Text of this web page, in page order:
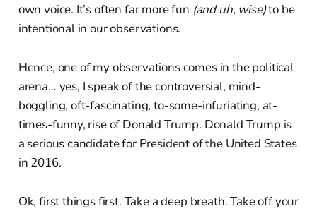
own voice. It’s often far more fun (and uh, wise)to be
intentional in our observations.
Hence, one of my observations comes in the political
arena… yes, I speak of the controversial, mind-
boggling, oft-fascinating, to-some-infuriating, at-
times-funny, rise of Donald Trump. Donald Trump is
a serious candidate for President of the United States
in 2016.
Ok, first things first. Take a deep breath. Take off your